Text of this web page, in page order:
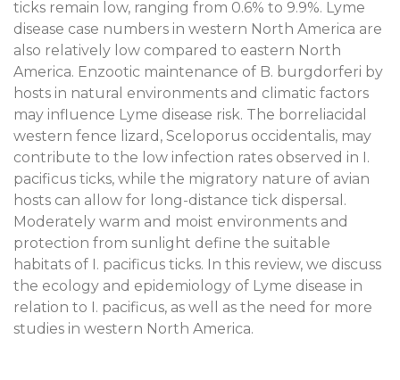
ticks remain low, ranging from 0.6% to 9.9%. Lyme
disease case numbers in western North America are
also relatively low compared to eastern North
America. Enzootic maintenance of B. burgdorferi by
hosts in natural environments and climatic factors
may influence Lyme disease risk. The borreliacidal
western fence lizard, Sceloporus occidentalis, may
contribute to the low infection rates observed in I.
pacificus ticks, while the migratory nature of avian
hosts can allow for long-distance tick dispersal.
Moderately warm and moist environments and
protection from sunlight define the suitable
habitats of I. pacificus ticks. In this review, we discuss
the ecology and epidemiology of Lyme disease in
relation to I. pacificus, as well as the need for more
studies in western North America.